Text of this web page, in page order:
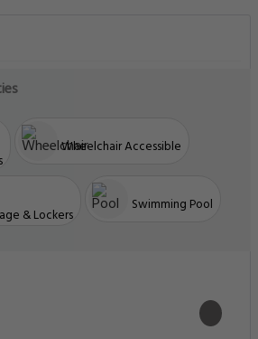
Wheelchair Accessible
& Lockers
Swimming Pool